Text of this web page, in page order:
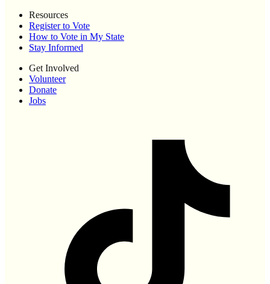
Resources
Register to Vote
How to Vote in My State
Stay Informed
Get Involved
Volunteer
Donate
Jobs